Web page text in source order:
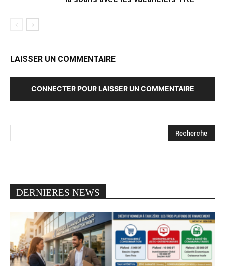
LAISSER UN COMMENTAIRE
CONNECTER POUR LAISSER UN COMMENTAIRE
DERNIERES NEWS